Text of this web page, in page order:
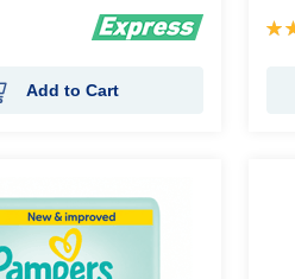
Add to Cart